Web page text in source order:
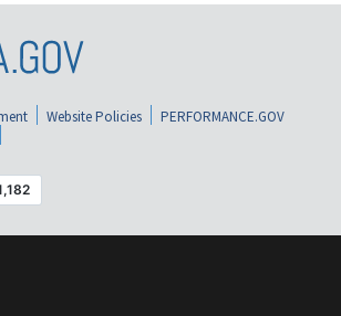
Website Policies
PERFORMANCE.GOV